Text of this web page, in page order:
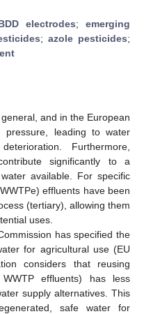
electrodes;emerging
; azole pesticides;
and in the European
pressure, leading to water
Furthermore,
significantly to a
available. For specific
effluents have been
(tertiary), allowing them
uses.
has specified the
for agricultural use (EU
considers that reusing
effluents) has less
supply alternatives. This
safe water for